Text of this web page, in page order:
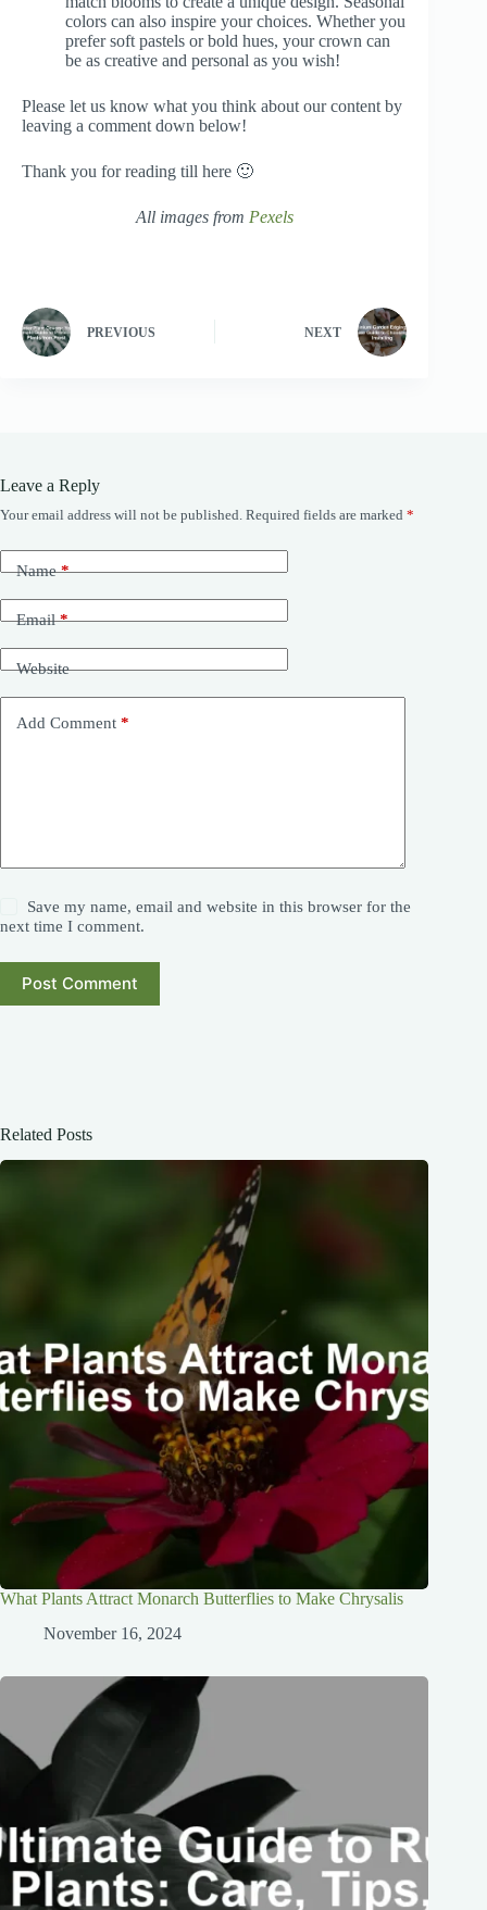
colors can also inspire your choices. Whether you
prefer soft pastels or bold hues, your crown can
be as creative and personal as you wish!
Please let us know what you think about our content by
leaving a comment down below!
Thank you for reading till here 🙂
All images from Pexels
PREVIOUS NEXT
Leave a Reply
Your email address will not be published. Required fields are marked *
Name*
Email*
Website
Add Comment *
Save my name, email and website in this browser for the
next time I comment.
Post Comment
Related Posts
What Plants Attract Monarch Butterflies to Make Chrysalis
November 16, 2024